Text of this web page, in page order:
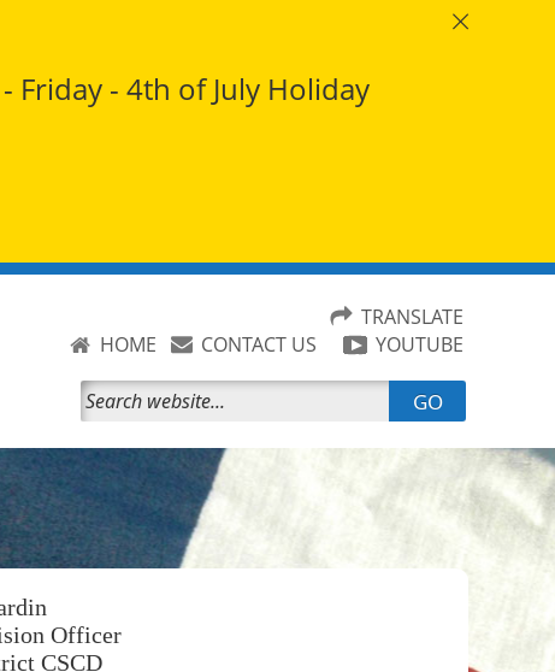
Friday - 4th of July Holiday
HOME CONTACT US
TRANSLATE
YOUTUBE
GO
Officer
CSCD